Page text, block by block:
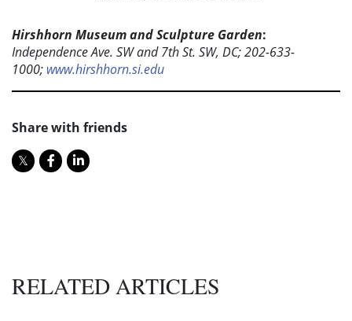
Hirshhorn Museum and Sculpture Garden:
Independence Ave. SW and 7th St. SW, DC; 202-633-
1000; www.hirshhorn.si.edu
Share with friends
RELATED ARTICLES